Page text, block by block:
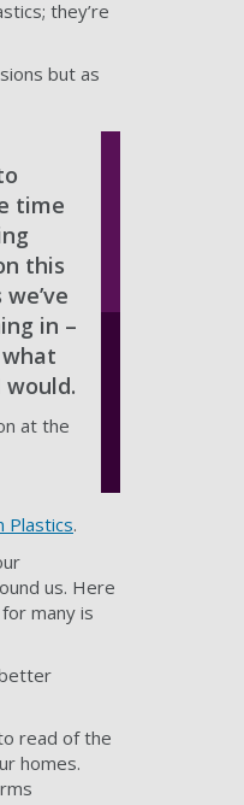
they’re
but as
time
this
in –
at the
Plastics.
us. Here
many is
read of the
homes.